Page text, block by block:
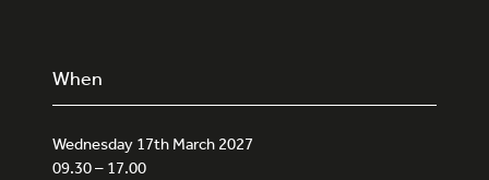
When
Wednesday 17th March 2027
09.30 – 17.00